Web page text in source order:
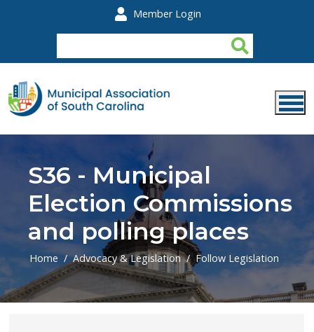
Member Login
S36 - Municipal
Election Commissions
and polling places
Home Advocacy & Legislation Follow Legislation